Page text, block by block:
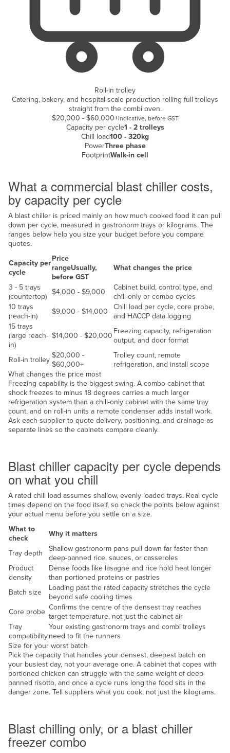
Kazakhstan
Kenya
Kiribati
Korea, North
Kyrgyzstan
Lesotho
Liberia
Libya
Lithuania
Luxembourg
Macedonia
Madagascar
Malawi
Malaysia
Maldives
Mali
Malta
Marshall Islands
Mauritania
Federated States of Micronesia
Moldova
Monaco
Montenegro
Morocco
Mozambique
Namibia
Nauru
Nepal
Netherlands
New Zealand
Nicaragua
Niger
Oman
Roll-in trolley
Catering, bakery, and hospital-scale production rolling full trolleys
straight from the combi oven.
$20,000 - $60,000+Indicative, before GST
Capacity per cycle1 - 2 trolleys
Chill load100 - 320kg
PowerThree phase
FootprintWalk-in cell
What a commercial blast chiller costs,
by capacity per cycle
A blast chiller is priced mainly on how much cooked food it can pull
down per cycle, measured in gastronorm trays or kilograms. The
ranges below help you size your budget before you compare
quotes.
Capacity per
cycle
Price
rangeUsually,
before GST
What changes the price
3 - 5 trays
(countertop)
$4,000 - $9,000
Cabinet build, control type, and
chill-only or combo cycles
10 trays
(reach-in)
$9,000 - $14,000
Chill load per cycle, core probe,
and HACCP data logging
15 trays
(large reach-
in)
$14,000 - $20,000
Freezing capacity, refrigeration
output, and door format
Roll-in trolley
$20,000 -
$60,000+
Trolley count, remote
refrigeration, and install scope
What changes the price most
Freezing capability is the biggest swing. A combo cabinet that
shock freezes to minus 18 degrees carries a much larger
refrigeration system than a chill-only cabinet with the same tray
count, and on roll-in units a remote condenser adds install work.
Ask each supplier to quote delivery, positioning, and drainage as
separate lines so the cabinets compare cleanly.
Blast chiller capacity per cycle depends
on what you chill
A rated chill load assumes shallow, evenly loaded trays. Real cycle
times depend on the food itself, so check the points below against
your actual menu before you settle on a size.
What to
check
Why it matters
Tray depth
Shallow gastronorm pans pull down far faster than
deep-panned rice, sauces, or casseroles
Product
density
Dense foods like lasagne and rice hold heat longer
than portioned proteins or pastries
Batch size
Loading past the rated capacity stretches the cycle
beyond safe cooling times
Core probe
Confirms the centre of the densest tray reaches
target temperature, not just the cabinet air
Tray
compatibility
Your existing gastronorm trays and combi trolleys
need to fit the runners
Size for your worst batch
Pick the capacity that handles your densest, deepest batch on
your busiest day, not your average one. A cabinet that copes with
portioned chicken can struggle with the same weight of deep-
panned risotto, and once a cycle runs long the food sits in the
danger zone. Tell suppliers what you cook, not just the kilograms.
Blast chilling only, or a blast chiller
freezer combo